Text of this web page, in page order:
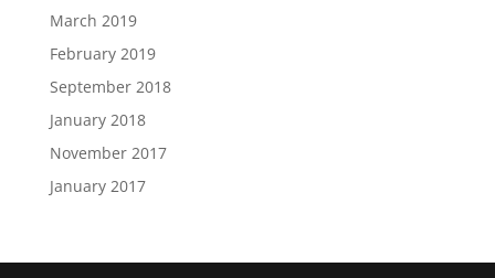
March 2019
February 2019
September 2018
January 2018
November 2017
January 2017